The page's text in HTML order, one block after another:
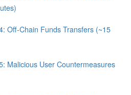
Off-Chain Funds Transfers (~15
Malicious User Countermeasures